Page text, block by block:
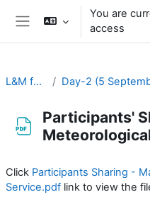
Skip to main content
You are
access
L&M for RA-II & RA-V
Participants'
Click Participants Sharing -
Service.pdf link to view the